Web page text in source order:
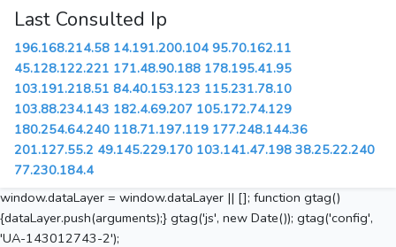
Last Consulted Ip
196.168.214.58 14.191.200.104 95.70.162.11
45.128.122.221 171.48.90.188 178.195.41.95
103.191.218.51 84.40.153.123 115.231.78.10
103.88.234.143 182.4.69.207 105.172.74.129
180.254.64.240 118.71.197.119 177.248.144.36
201.127.55.2 49.145.229.170 103.141.47.198 38.25.22.240
77.230.184.4
window.dataLayer = window.dataLayer || []; function gtag()
{dataLayer.push(arguments);} gtag('js', new Date()); gtag('config',
'UA-143012743-2');